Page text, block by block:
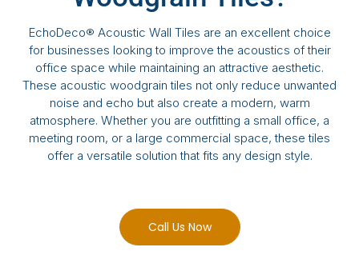
EchoDeco® Acoustic Wall Tiles are an excellent choice
for businesses looking to improve the acoustics of their
office space while maintaining an attractive aesthetic.
These acoustic woodgrain tiles not only reduce unwanted
noise and echo but also create a modern, warm
atmosphere. Whether you are outfitting a small office, a
meeting room, or a large commercial space, these tiles
offer a versatile solution that fits any design style.
Call Us Now